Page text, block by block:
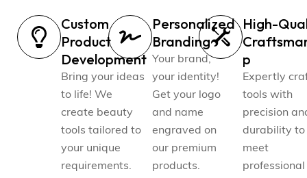
O
E
Custom
Product
Development
Bring your ideas
to life! We
create beauty
tools tailored to
your unique
requirements.
Personalized
Branding
Your brand,
your identity!
Get your logo
and name
engraved on
our premium
products.
High-
p
Expertly
tools with
precision
durability to
meet
professional